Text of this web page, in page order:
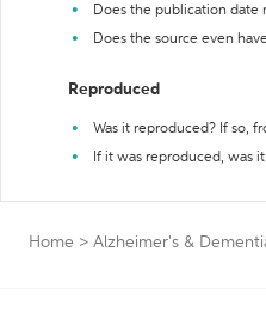
Does the publication date
Does the source even
Reproduced
Was it reproduced? If so,
If it was reproduced, was
Home > Alzheimer's &